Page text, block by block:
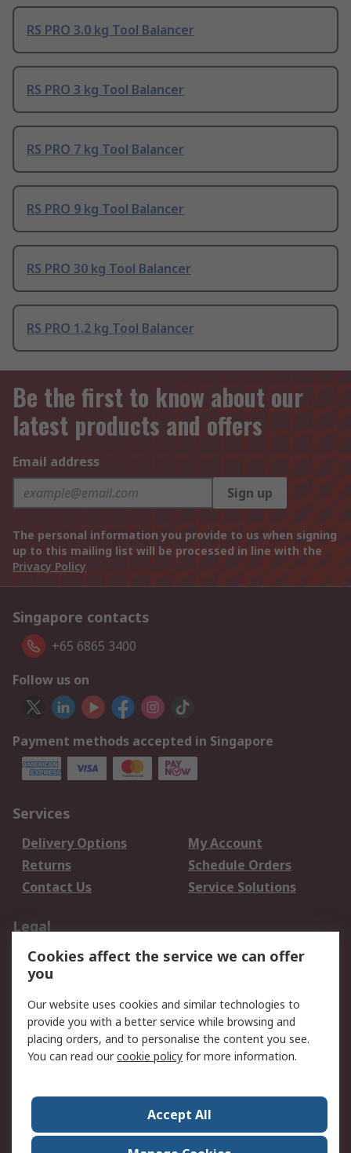
RS PRO 3.0 kg Tool Balancer
RS PRO 3 kg Tool Balancer
RS PRO 7 kg Tool Balancer
RS PRO 9 kg Tool Balancer
RS PRO 30 kg Tool Balancer
RS PRO 1.2 kg Tool Balancer
Be the first to know about our
latest products and offers
Email address
Sign up
The personal information you provide to us when signing
up to this mailing list will be processed in line with the
Privacy Policy
Singapore contacts
+65 6865 3400
Follow us on
Payment methods accepted in Singapore
Services
Delivery Options
My Account
Returns
Schedule Orders
Contact Us
Service Solutions
Legal
Data Protection
Email Security
Privacy Policy
Terms and Conditions
of Sale
About RS
Press Centre
World Wide
Cookies affect the service we can offer
you
Our website uses cookies and similar technologies to
provide you with a better service while browsing and
placing orders, and to personalise the content you see.
You can read ourcookie policy for more information.
Accept All